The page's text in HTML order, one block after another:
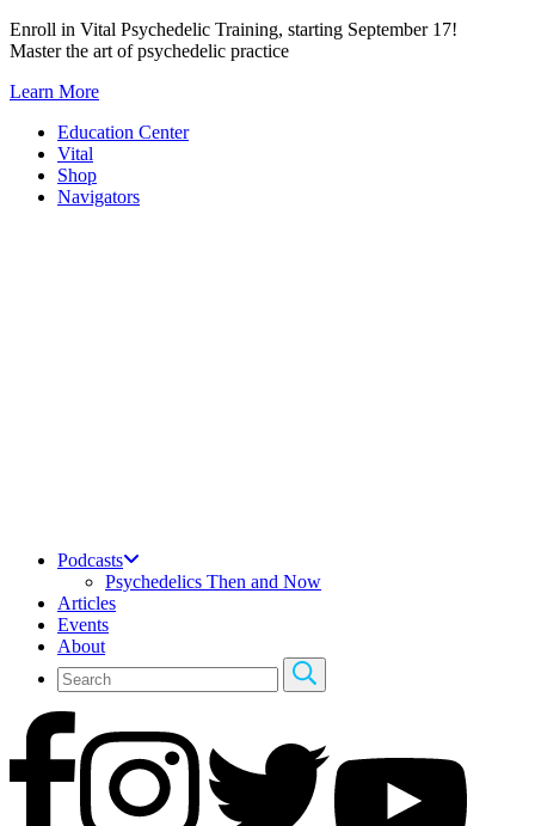
Skip
to
Enroll in Vital Psychedelic Training, starting September 17!
Master the art of psychedelic practice
Learn More
Education Center
Vital
Shop
Navigators
Podcasts
Psychedelics Then and Now
Articles
Events
About